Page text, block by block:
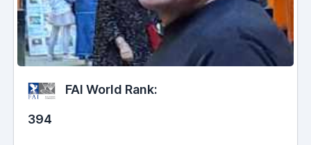
FAI World Rank:
394